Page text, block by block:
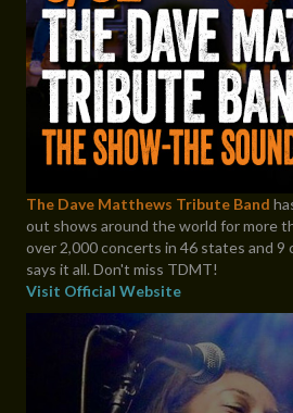
The Dave Matthews Tribute Band
out shows around the world for more
over 2,000 concerts in 46 states and 9
says it all. Don't miss TDMT!
Visit Official Website